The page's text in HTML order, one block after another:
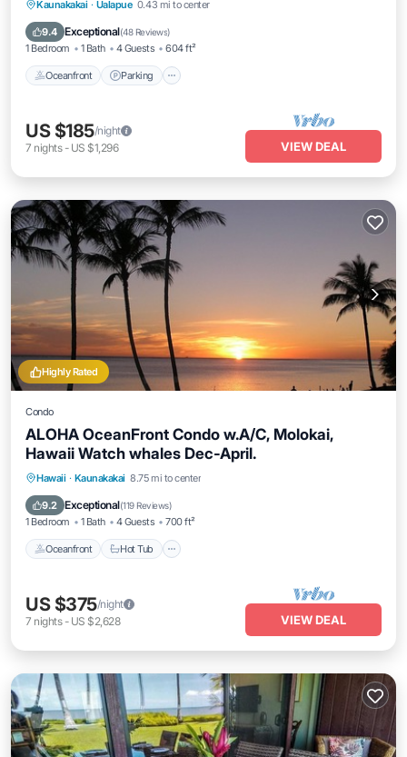
Kaunakakai · Ualapue 0.43 mi to center
9.4 Exceptional(48 Reviews)
1 Bedroom 1 Bath 4 Guests 604 ft²
Oceanfront Parking
Oceanfront Parking
Ocean View
US $185/night
7 nights- US $1,296 VIEW DEAL
Highly Rated
Condo
ALOHA OceanFront Condo w.A/C, Molokai,
Hawaii Watch whales Dec-April.
Hawaii · Kaunakakai 8.75 mi to center
9.2 Exceptional(119 Reviews)
1 Bedroom 1 Bath 4 Guests 700 ft²
Oceanfront Hot Tub
Oceanfront
US $375/night
7 nights- US $2,628 VIEW DEAL